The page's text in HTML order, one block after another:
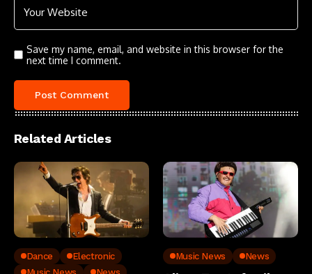
Save my name, email, and website in this browser for the
next time I comment.
Related Articles
Dance
Electronic
Music News News